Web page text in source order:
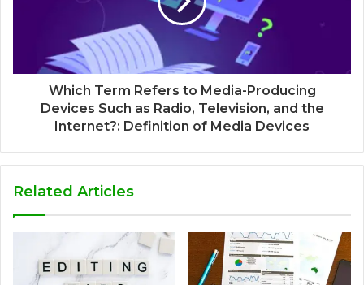
Which Term Refers to Media-Producing
Devices Such as Radio, Television, and the
Internet?: Definition of Media Devices
Related Articles